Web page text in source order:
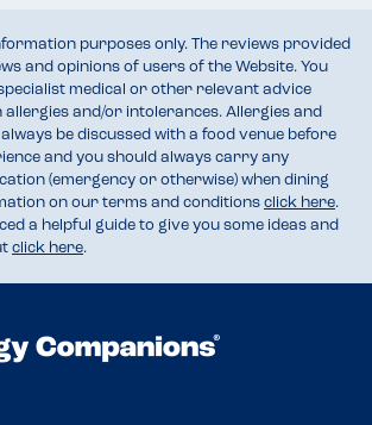
purposes only. The reviews provided
and opinions of users of the Website. You
medical or other relevant advice
and/or intolerances. Allergies and
be discussed with a food venue before
and you should always carry any
(emergency or otherwise) when dining
on our terms and conditions click here.
a helpful guide to give you some ideas and
click here.